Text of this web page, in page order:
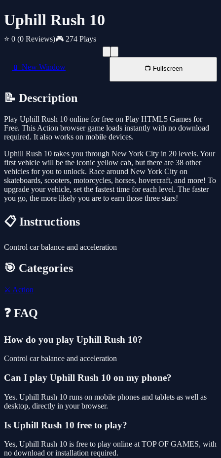
Uphill Rush 10
⭐ 0 (0 Reviews)🎮 274 Plays
📱 New Window 📺 Fullscreen
📝 Description
Play Uphill Rush 10 online for free on Play HTML5 Games for
Free. This Action browser game loads instantly with no download
required. It also works on mobile devices.
Uphill Rush 10 takes you through New York City in 20 levels. Your
first vehicle will be the iconic yellow cab, but there are 38 other
vehicles for you to unlock. Race around New York City on
skateboards, scooters, motorcycles, horses, hovercraft, and more! To
upgrade your vehicle, set the fastest time for each level. The faster
you go, the more likely you are to earn those three stars!
📋 Instructions
Control car balance and acceleration
🎯 Categories
⚔️ Action
❓ FAQ
How do you play Uphill Rush 10?
Control car balance and acceleration
Can I play Uphill Rush 10 on my phone?
Yes. Uphill Rush 10 runs on mobile phones and tablets as well as
desktop, directly in your browser.
Is Uphill Rush 10 free to play?
Yes, Uphill Rush 10 is free to play online at TOP OF GAMES, with
no download or installation required.